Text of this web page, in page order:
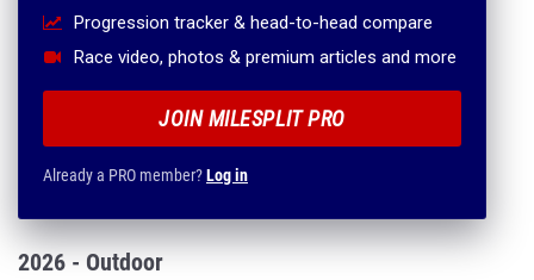
Progression tracker & head-to-head compare
Race video, photos & premium articles and more
JOIN MILESPLIT PRO
Already a PRO member?Log in
2026 - Outdoor